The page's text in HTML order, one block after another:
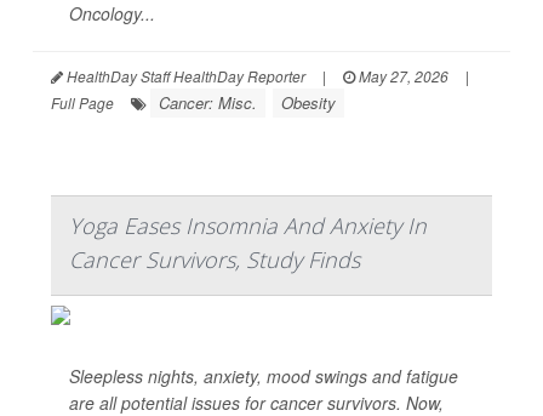
Oncology...
HealthDay Staff HealthDay Reporter | May 27, 2026
|
Full Page
Cancer: Misc. Obesity
Yoga Eases Insomnia And Anxiety In
Cancer Survivors, Study Finds
Sleepless nights, anxiety, mood swings and fatigue
are all potential issues for cancer survivors. Now,